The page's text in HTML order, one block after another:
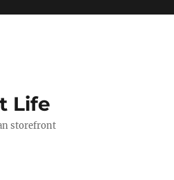
Life
storefront